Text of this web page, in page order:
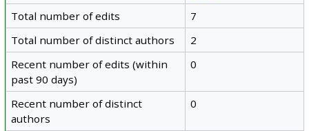
Total number of edits
7
Total number of distinct authors
2
Recent number of edits (within
past 90 days)
0
Recent number of distinct
authors
0